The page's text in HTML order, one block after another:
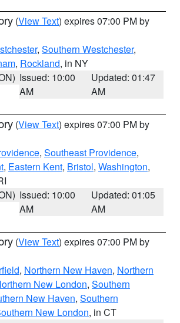
(View Text) expires 07:00 PM by
, Southern Westchester,
, Rockland, in NY
Issued: 10:00
AM
Updated: 01:47
AM
(View Text) expires 07:00 PM by
, Southeast Providence,
, Eastern Kent, Bristol, Washington,
Issued: 10:00
AM
Updated: 01:05
AM
(View Text) expires 07:00 PM by
, Northern New Haven, Northern
New London, Southern
New Haven, Southern
New London, in CT